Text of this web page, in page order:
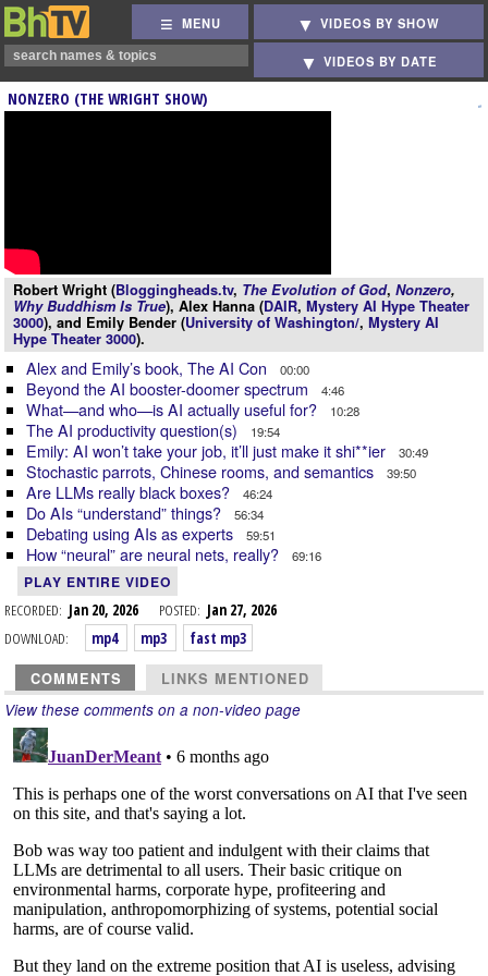
MENU VIDEOS BY SHOW
VIDEOS BY DATE
NONZERO (THE WRIGHT SHOW)
Robert Wright (Bloggingheads.tv, The Evolution of God, Nonzero,
Why Buddhism Is True), Alex Hanna (DAIR, Mystery AI Hype Theater
3000), and Emily Bender (University of Washington/, Mystery AI
Hype Theater 3000).
Alex and Emily’s book, The AI Con 00:00
Beyond the AI booster-doomer spectrum 4:46
What—and who—is AI actually useful for? 10:28
The AI productivity question(s) 19:54
Emily: AI won’t take your job, it’ll just make it shi**ier 30:49
Stochastic parrots, Chinese rooms, and semantics 39:50
Are LLMs really black boxes? 46:24
Do AIs “understand” things? 56:34
Debating using AIs as experts 59:51
How “neural” are neural nets, really? 69:16
PLAY ENTIRE VIDEO
RECORDED: Jan 20, 2026 POSTED: Jan 27, 2026
DOWNLOAD:
mp4 mp3 fast mp3
COMMENTS LINKS MENTIONED
View these comments on a non-video page